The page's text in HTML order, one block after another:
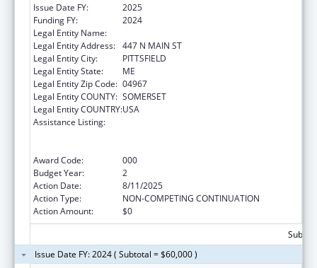
Issue Date FY:
2025
Funding FY:
2024
Legal Entity Name:
Legal Entity Address: 447 N MAIN ST
Legal Entity City:
PITTSFIELD
Legal Entity State:
ME
Legal Entity Zip Code: 04967
Legal Entity COUNTY: SOMERSET
Legal Entity COUNTRY:USA
Assistance Listing:
Award Code:
000
Budget Year:
2
Action Date:
8/11/2025
Action Type:
NON-COMPETING CONTINUATION
Action Amount:
$0
Issue Date FY: 2024 ( Subtotal = $60,000 )